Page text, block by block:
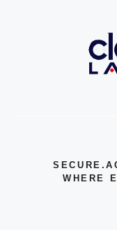
WHERE